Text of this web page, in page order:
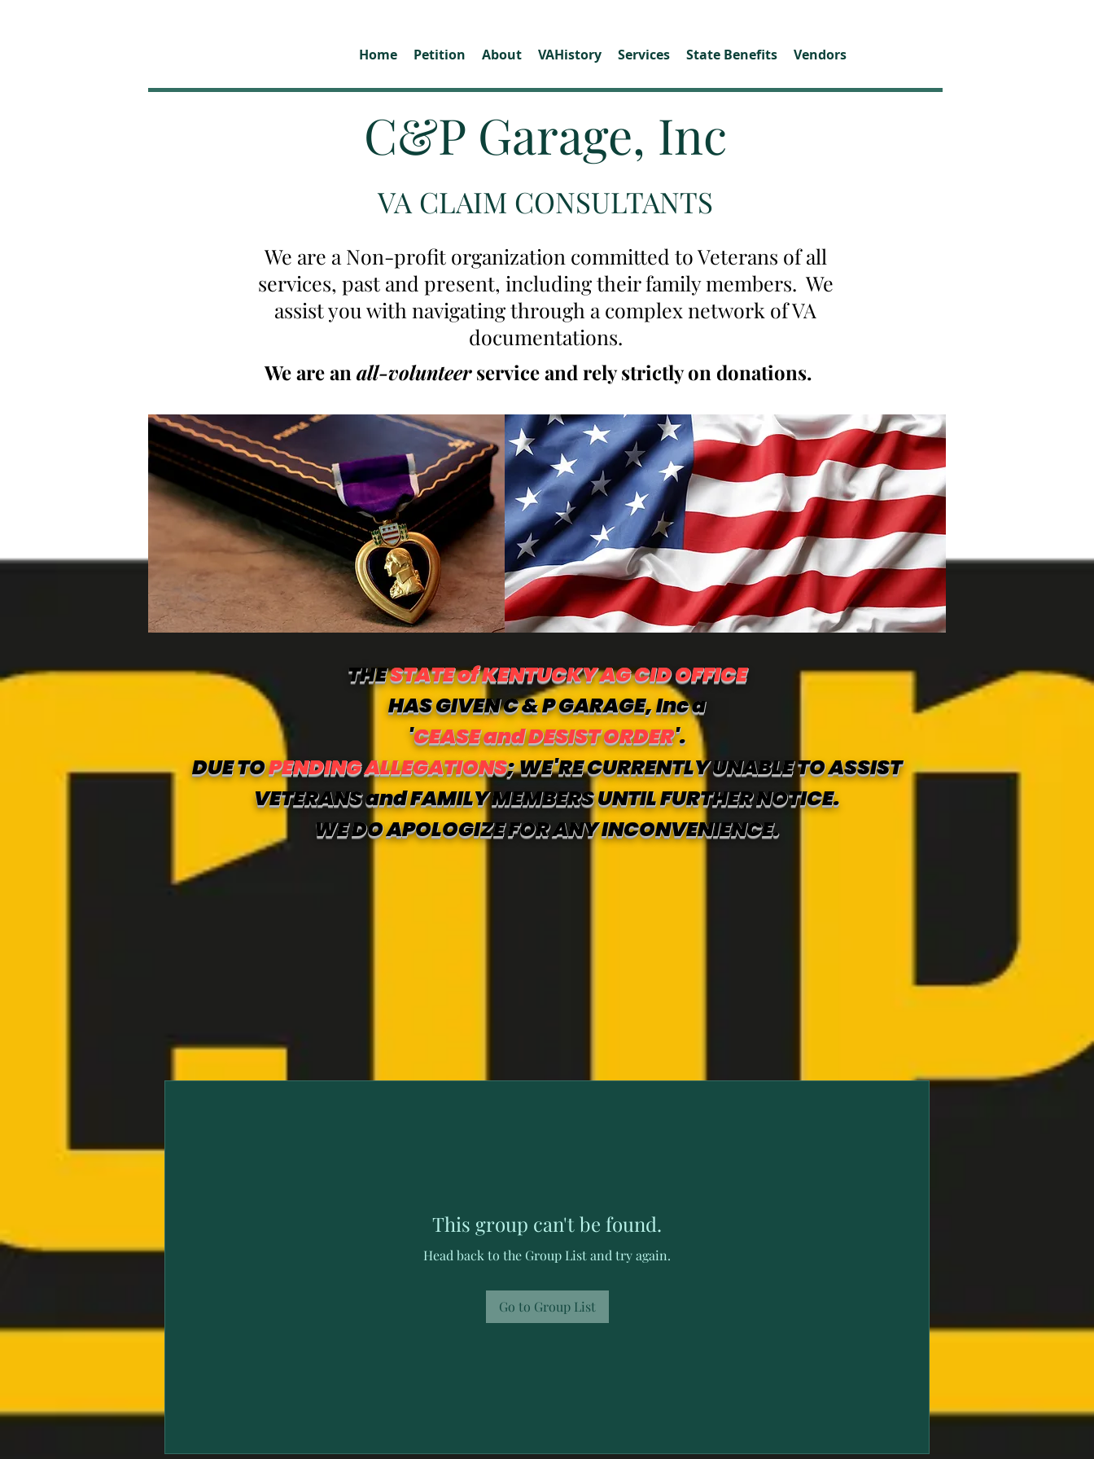
Home Petition About VAHistory Services State Benefits Vendors
C&P Garage, Inc
VA CLAIM CONSULTANTS
We are a Non-profit organization committed to Veterans of all
services, past and present, including their family members. We
assist you with navigating through a complex network of VA
documentations.
We are an all-volunteerservice and rely strictly on donations.
THESTATE of KENTUCKY AG CID OFFICE
HAS GIVEN C & P GARAGE, Inc a
'CEASE and DESIST ORDER'.
DUE TOPENDING ALLEGATIONS; WE'RE CURRENTLY UNABLE TO ASSIST
VETERANS and FAMILY MEMBERS UNTIL FURTHER NOTICE.
WE DO APOLOGIZE FOR ANY INCONVENIENCE.
This group can't be found.
Head back to the Group List and try again.
Go to Group List